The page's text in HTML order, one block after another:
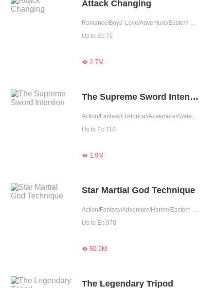
Attack Changing
Romance/Boys’ Love/Adventure/Eastern Cultivation/Game/LGBT+/Sweet/Heartwarming/Possessive/Elite
Up to Ep.72
2.7M
The Supreme Sword Intention
Action/Fantasy/Historical/Adventure/System/Counterattack/Eastern Cultivation
Up to Ep.110
1.9M
Star Martial God Technique
Action/Fantasy/Adventure/Harem/Eastern Cultivation/Chinese Classic
Up to Ep.978
50.2M
The Legendary Tripod